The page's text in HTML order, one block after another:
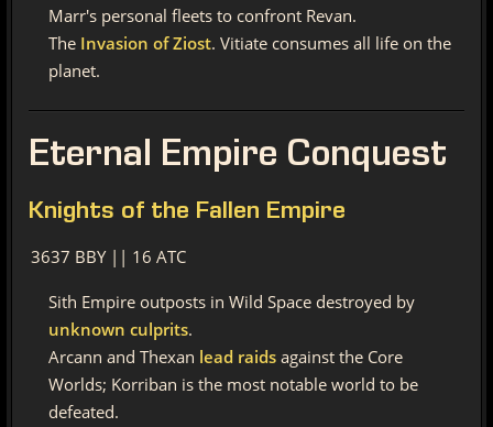
Marr's personal fleets to confront Revan.
The Invasion of Ziost. Vitiate consumes all life on the
planet.
Eternal Empire Conquest
Knights of the Fallen Empire
3637 BBY || 16 ATC
Sith Empire outposts in Wild Space destroyed by
unknown culprits.
Arcann and Thexan lead raids against the Core
Worlds; Korriban is the most notable world to be
defeated.